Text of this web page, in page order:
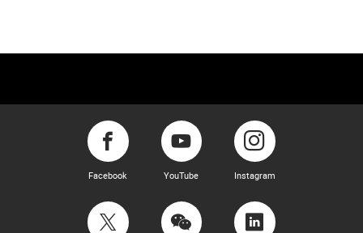
Facebook YouTube Instagram